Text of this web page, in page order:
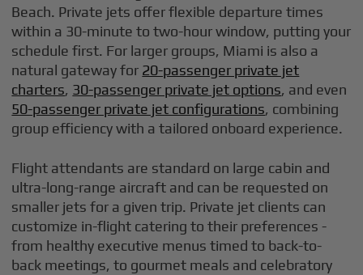
Beach. Private jets offer flexible departure times
within a 30-minute to two-hour window, putting your
schedule first. For larger groups, Miami is also a
natural gateway for 20-passenger private jet
charters, 30-passenger private jet options, and even
50-passenger private jet configurations, combining
group efficiency with a tailored onboard experience.
Flight attendants are standard on large cabin and
ultra-long-range aircraft and can be requested on
smaller jets for a given trip. Private jet clients can
customize in-flight catering to their preferences -
from healthy executive menus timed to back-to-
back meetings, to gourmet meals and celebratory